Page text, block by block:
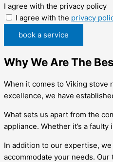
I agree with the privacy policy
I agree with the privacy
book a service
Why We Are The
When it comes to Viking stove
excellence, we have
What sets us apart from the
appliance. Whether it’s a
In addition to our expertise,
accommodate your needs.